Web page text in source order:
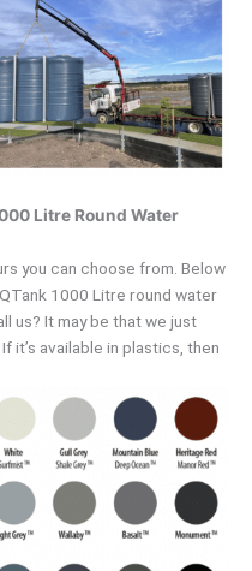
Litre Round Water
you can choose from. Below
1000 Litre round water
us? It may be that we just
it’s available in plastics, then